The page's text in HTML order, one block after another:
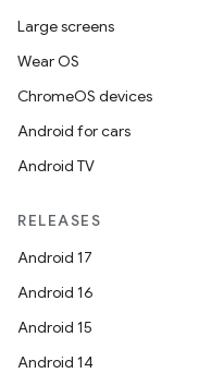
Large screens
Wear OS
ChromeOS devices
Android for cars
Android TV
RELEASES
Android 17
Android 16
Android 15
Android 14